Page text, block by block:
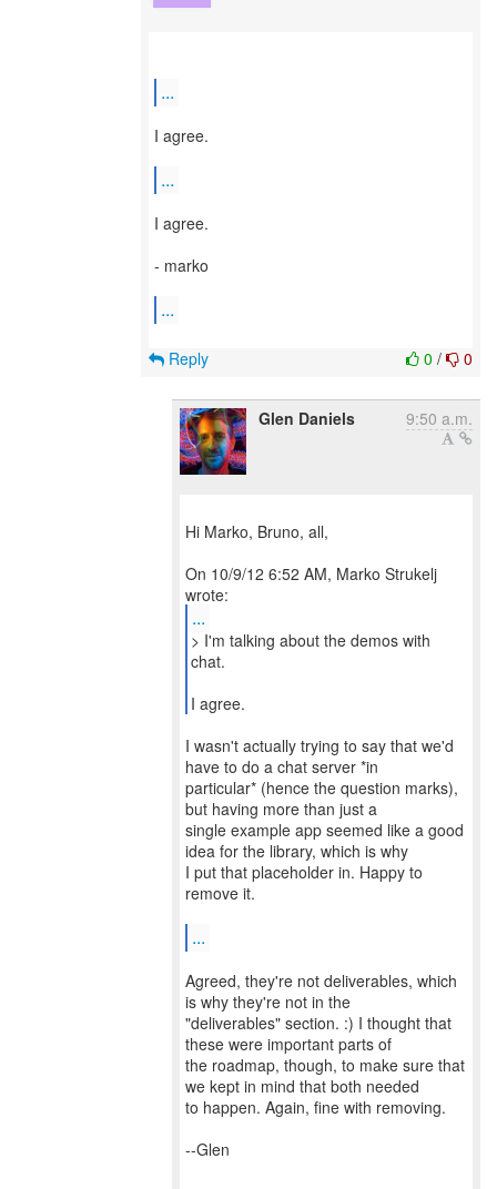
...
I agree.
...
I agree.
- marko
...
0 / 0
Reply
Glen Daniels 9:50 a.m.
Hi Marko, Bruno, all,
On 10/9/12 6:52 AM, Marko Strukelj
...
> I'm talking about the demos with
chat.
I agree.
I wasn't actually trying to say that we'd
have to do a chat server *in
particular* (hence the question marks),
but having more than just a
single example app seemed like a good
idea for the library, which is why
I put that placeholder in. Happy to
remove it.
...
Agreed, they're not deliverables, which
is why they're not in the
"deliverables" section. :) I thought that
these were important parts of
the roadmap, though, to make sure that
we kept in mind that both needed
to happen. Again, fine with removing.
--Glen